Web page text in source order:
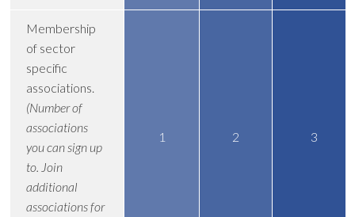
Membership
of sector
specific
associations.
(Number of
associations
you can sign up
to. Join
additional
associations for
1 2 3